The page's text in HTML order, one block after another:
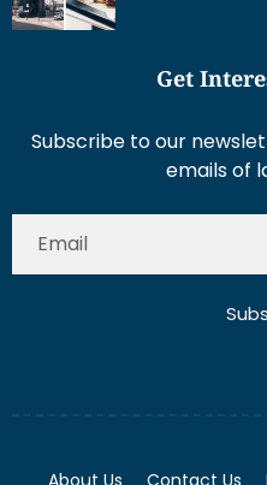
Get
Subscribe to our
emails of